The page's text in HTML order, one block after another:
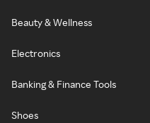
Beauty & Wellness
Electronics
Banking & Finance Tools
Shoes